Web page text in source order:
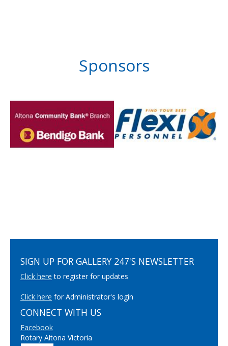
Sponsors
SIGN UP FOR GALLERY 247'S NEWSLETTER
Click here to register for updates
Click here for Administrator's login
CONNECT WITH US
Facebook
Rotary Altona Victoria